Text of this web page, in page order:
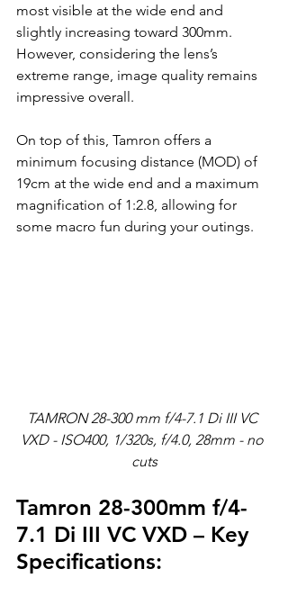
most visible at the wide end and
slightly increasing toward 300mm.
However, considering the lens’s
extreme range, image quality remains
impressive overall.
On top of this, Tamron offers a
minimum focusing distance (MOD) of
19cm at the wide end and a maximum
magnification of 1:2.8, allowing for
some macro fun during your outings.
TAMRON 28-300 mm f/4-7.1 Di III VC
VXD - ISO400, 1/320s, f/4.0, 28mm - no
cuts
Tamron 28-300mm f/4-
7.1 Di III VC VXD – Key
Specifications: